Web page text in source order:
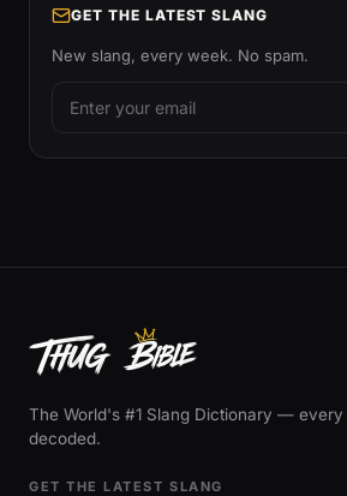
GET THE LATEST SLANG
New slang, every week. No spam.
The World's #1 Slang Dictionary — every
decoded.
GET THE LATEST SLANG